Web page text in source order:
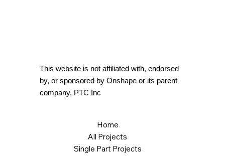
Home
All Projects
Single Part Projects
This website is not affiliated with, endorsed
by, or sponsored by Onshape or its parent
company, PTC Inc